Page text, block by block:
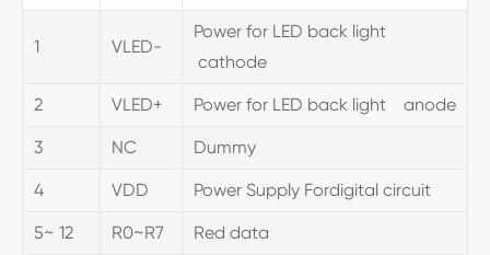
1 VLED-
Power for LED back light
cathode
2 VLED+ Power for LED back light anode
3 NC Dummy
4 VDD Power Supply Fordigital circuit
5~ 12 R0~R7 Red data